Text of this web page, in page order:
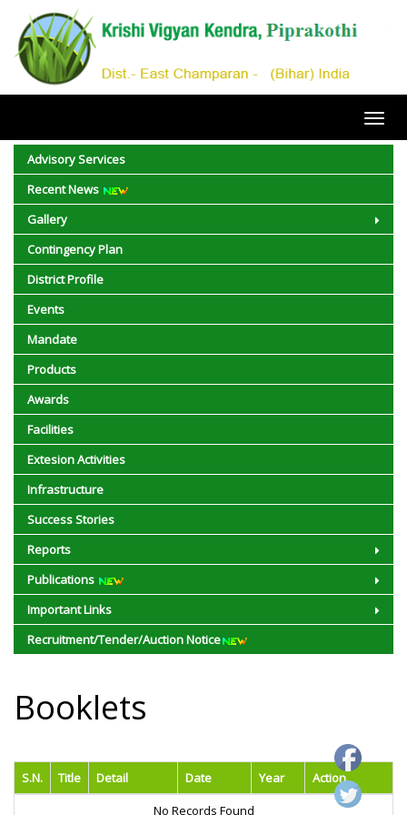
Advisory Services
Recent News
Gallery
Contingency Plan
District Profile
Events
Mandate
Products
Awards
Facilities
Extesion Activities
Infrastructure
Success Stories
Reports
Publications
Important Links
Recruitment/Tender/Auction Notice
Booklets
S.N. Title Detail Date Year
Action
No Records Found